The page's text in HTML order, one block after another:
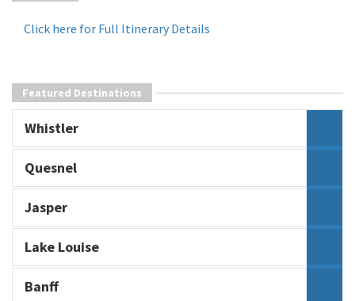
Click here for Full Itinerary Details
Featured Destinations
Whistler
Quesnel
Jasper
Lake Louise
Banff